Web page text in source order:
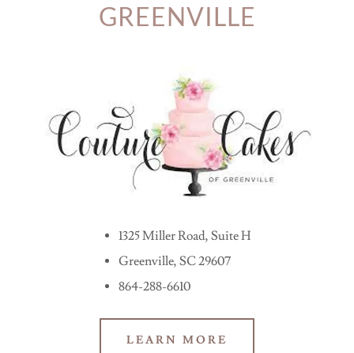
GREENVILLE
1325 Miller Road, Suite H
Greenville, SC 29607
864-288-6610
LEARN MORE